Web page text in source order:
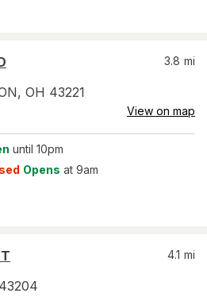
, OH 43221
3.8 mi
View on map
until 10pm
Opens at 9am
43204
4.1 mi